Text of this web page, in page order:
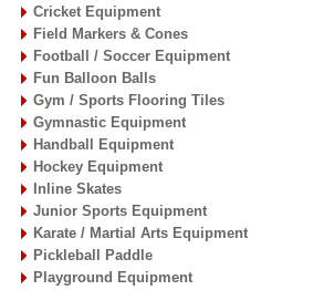
Cricket Equipment
Field Markers & Cones
Football / Soccer Equipment
Fun Balloon Balls
Gym / Sports Flooring Tiles
Gymnastic Equipment
Handball Equipment
Hockey Equipment
Inline Skates
Junior Sports Equipment
Karate / Martial Arts Equipment
Pickleball Paddle
Playground Equipment